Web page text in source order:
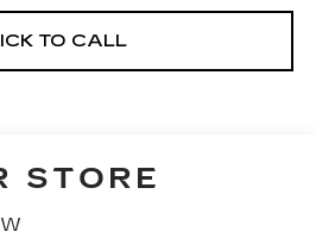
TO CALL
STORE